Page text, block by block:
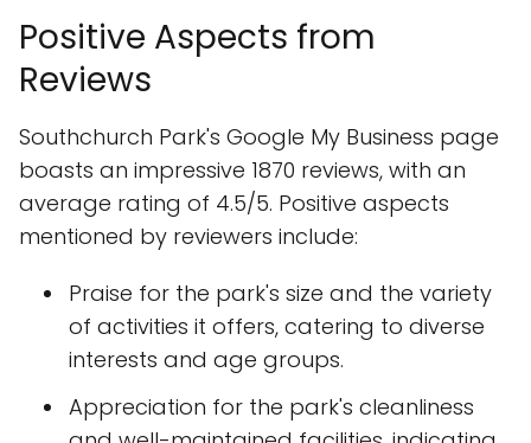
Positive Aspects from
Reviews
Southchurch Park's Google My Business page
boasts an impressive 1870 reviews, with an
average rating of 4.5/5. Positive aspects
mentioned by reviewers include:
Praise for the park's size and the variety
of activities it offers, catering to diverse
interests and age groups.
Appreciation for the park's cleanliness